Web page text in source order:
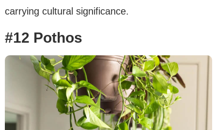
carrying cultural significance.
#12 Pothos